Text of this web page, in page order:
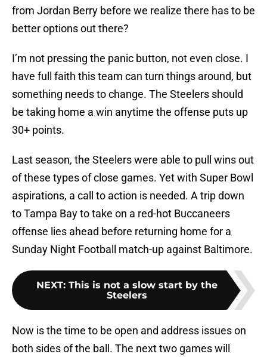
from Jordan Berry before we realize there has to be
better options out there?
I’m not pressing the panic button, not even close. I
have full faith this team can turn things around, but
something needs to change. The Steelers should
be taking home a win anytime the offense puts up
30+ points.
Last season, the Steelers were able to pull wins out
of these types of close games. Yet with Super Bowl
aspirations, a call to action is needed. A trip down
to Tampa Bay to take on a red-hot Buccaneers
offense lies ahead before returning home for a
Sunday Night Football match-up against Baltimore.
NEXT: This is not a slow start by the
Steelers
Now is the time to be open and address issues on
both sides of the ball. The next two games will